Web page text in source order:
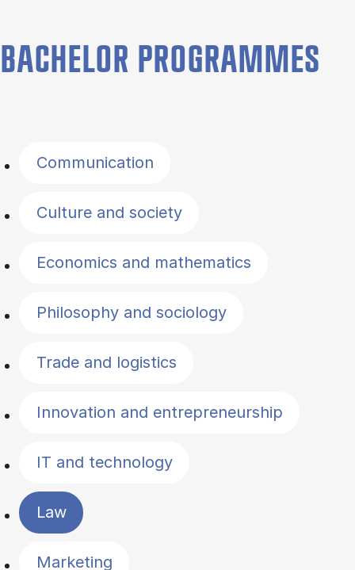
BACHELOR PROGRAMMES
Communication
Culture and society
Economics and mathematics
Philosophy and sociology
Trade and logistics
Innovation and entrepreneurship
IT and technology
Law
Marketing